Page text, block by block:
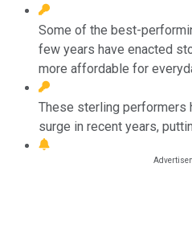
Some of the best-
few years have enacted
more affordable for
These sterling performers
surge in recent years,